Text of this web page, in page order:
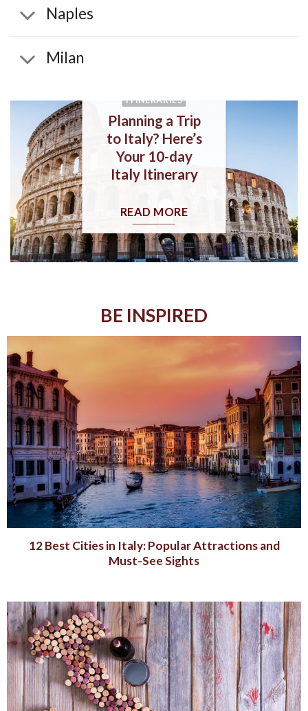
Naples
Milan
ITINERARIES
Planning a Trip
to Italy? Here’s
Your 10-day
Italy Itinerary
READ MORE
BE INSPIRED
12 Best Cities in Italy: Popular Attractions and
Must-See Sights